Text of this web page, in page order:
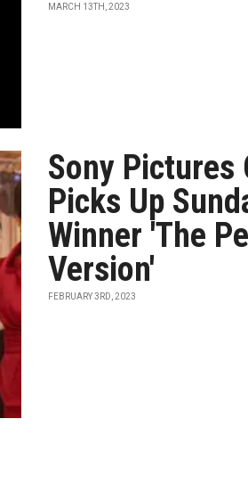
MARCH 13TH, 2023
Sony Pictures
Picks Up
Winner 'The
Version'
FEBRUARY 3RD, 2023